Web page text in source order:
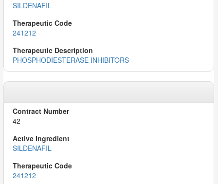
SILDENAFIL
241212
PHOSPHODIESTERASE INHIBITORS
42
SILDENAFIL
241212